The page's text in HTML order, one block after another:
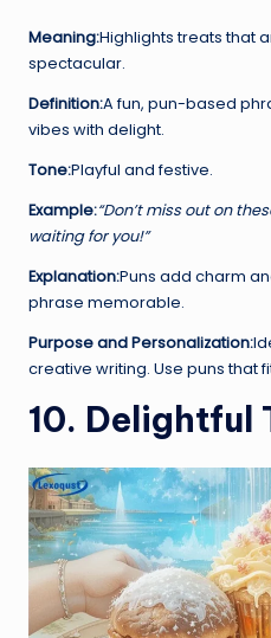
Meaning:Highlights treats that
spectacular.
Definition:A fun, pun-based
vibes with delight.
Tone:Playful and festive.
Example:“Don’t miss out on
waiting for you!”
Explanation:Puns add charm
phrase memorable.
Purpose and Personalization:
creative writing. Use puns that
10. Delightful